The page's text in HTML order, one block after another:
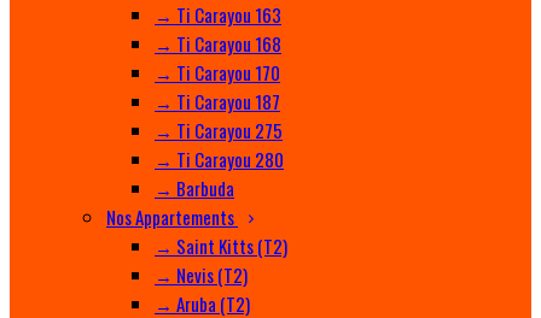
→ Ti Carayou 163
→ Ti Carayou 168
→ Ti Carayou 170
→ Ti Carayou 187
→ Ti Carayou 275
→ Ti Carayou 280
→ Barbuda
Nos Appartements
→ Saint Kitts (T2)
→ Nevis (T2)
→ Aruba (T2)